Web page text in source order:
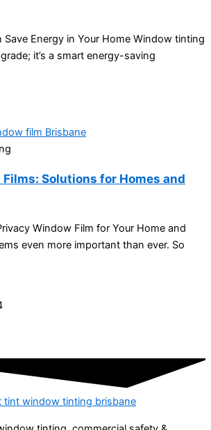
Energy in Your Home Window tinting
it’s a smart energy-saving
Solutions for Homes and
Window Film for Your Home and
even more important than ever. So